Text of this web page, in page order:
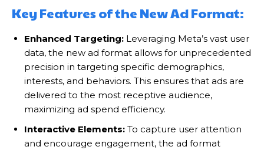
Key Features of the New Ad Format:
Enhanced Targeting: Leveraging Meta’s vast user
data, the new ad format allows for unprecedented
precision in targeting specific demographics,
interests, and behaviors. This ensures that ads are
delivered to the most receptive audience,
maximizing ad spend efficiency.
Interactive Elements: To capture user attention
and encourage engagement, the ad format